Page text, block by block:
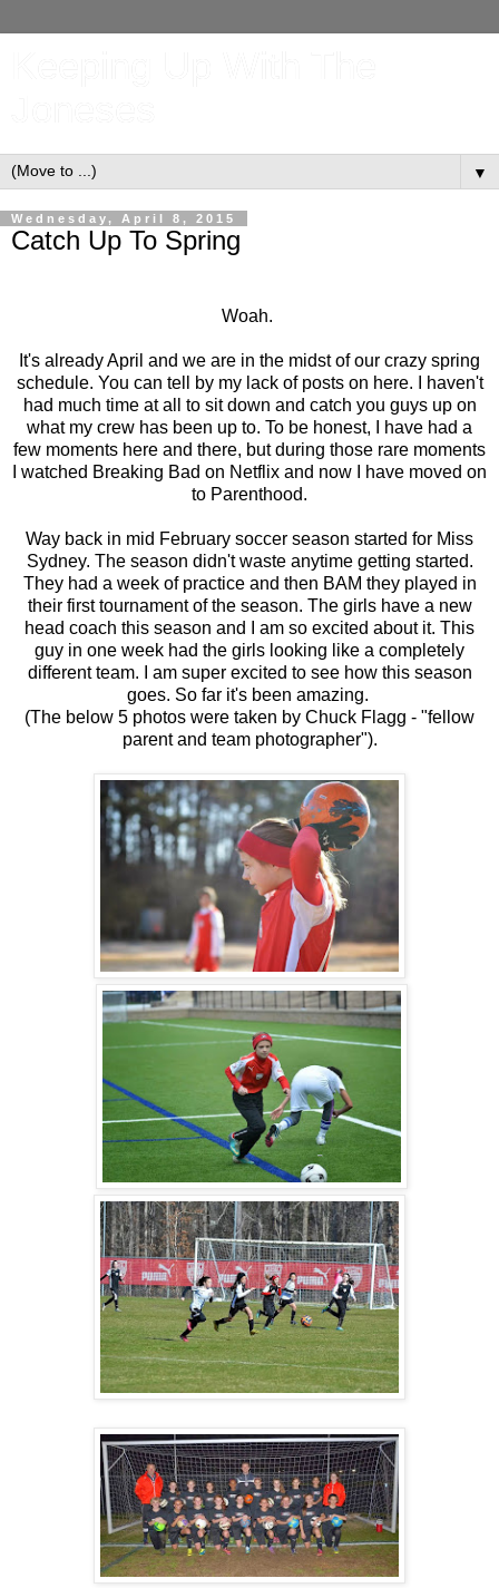
▼
Wednesday, April 8, 2015
Catch Up To Spring
Woah.
It's already April and we are in the midst of our crazy spring
schedule. You can tell by my lack of posts on here. I haven't
had much time at all to sit down and catch you guys up on
what my crew has been up to. To be honest, I have had a
few moments here and there, but during those rare moments
I watched Breaking Bad on Netflix and now I have moved on
to Parenthood.
Way back in mid February soccer season started for Miss
Sydney. The season didn't waste anytime getting started.
They had a week of practice and then BAM they played in
their first tournament of the season. The girls have a new
head coach this season and I am so excited about it. This
guy in one week had the girls looking like a completely
different team. I am super excited to see how this season
goes. So far it's been amazing.
(The below 5 photos were taken by Chuck Flagg - "fellow
parent and team photographer").